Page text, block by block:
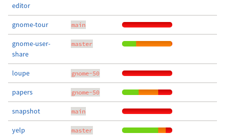
editor
gnome-tour main
gnome-user-
share
master
loupe gnome-50
papers gnome-50
snapshot main
yelp master